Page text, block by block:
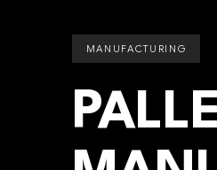
MANUFACTURING